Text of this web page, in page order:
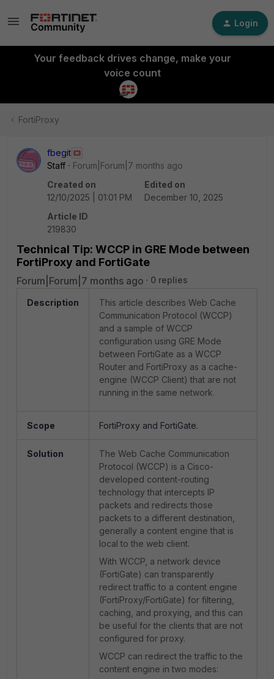
Login
Your feedback drives change, make your
voice count
FortiProxy
fbegit
Staff
Forum|Forum|7 months ago
Created on
12/10/2025 | 01:01 PM
Edited on
December 10, 2025
Article ID
219830
Technical Tip: WCCP in GRE Mode between
FortiProxy and FortiGate
Forum|Forum|7 months ago 0 replies
Description
This article describes Web Cache
Communication Protocol (WCCP)
and a sample of WCCP
configuration using GRE Mode
between FortiGate as a WCCP
Router and FortiProxy as a cache-
engine (WCCP Client) that are not
running in the same network.
Scope FortiProxy and FortiGate.
Solution
The Web Cache Communication
Protocol (WCCP) is a Cisco-
developed content-routing
technology that intercepts IP
packets and redirects those
packets to a different destination,
generally a content engine that is
local to the web client.
With WCCP, a network device
(FortiGate) can transparently
redirect traffic to a content engine
(FortiProxy/FortiGate) for filtering,
caching, and proxying, and this can
be useful for the clients that are not
configured for proxy.
WCCP can redirect the traffic to the
content engine in two modes: